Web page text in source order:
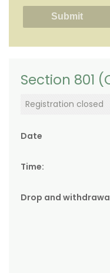
Section 801
Registration closed
Date
Time:
Drop and